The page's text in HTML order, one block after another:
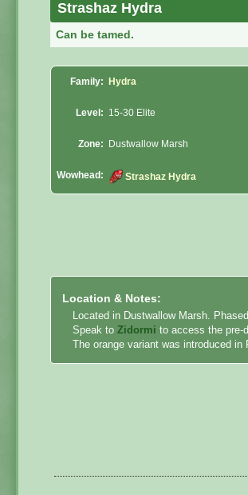
Strashaz Hydra
Can be tamed.
Family: Hydra
Level: 15-30 Elite
Zone: Dustwallow Marsh
Wowhead: Strashaz Hydra
Location & Notes:
Located in Dustwallow Marsh.
Speak toZidormi to access the pre-
The orange variant was introduced in